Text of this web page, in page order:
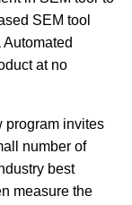
SEM tool
at no
program invites
number of
best
measure the